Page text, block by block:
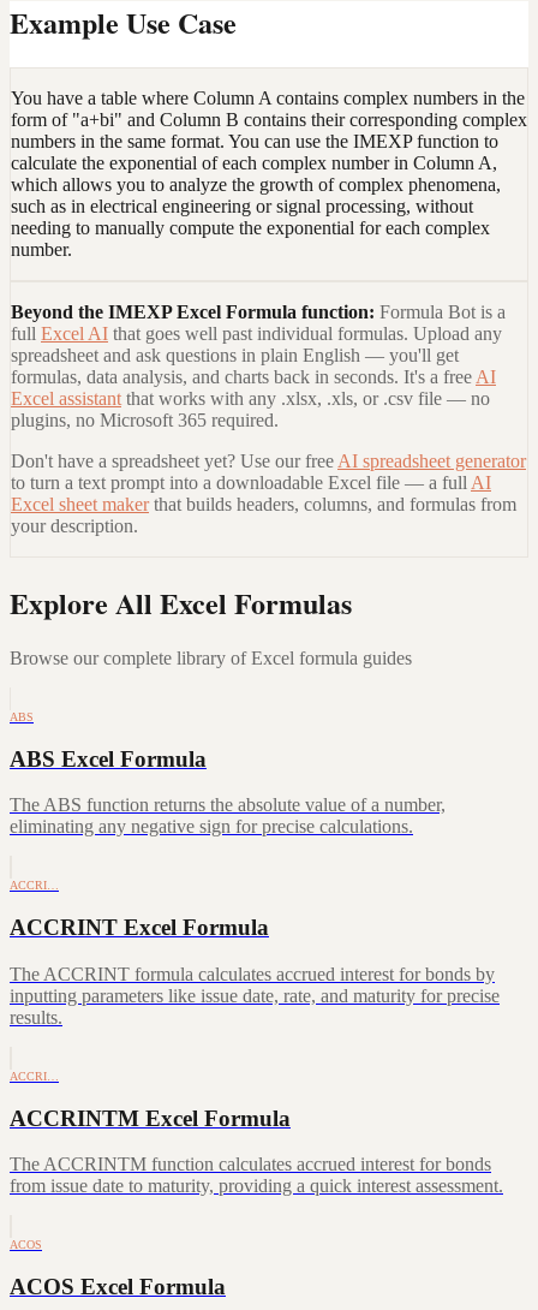
Example Use Case
You have a table where Column A contains complex numbers in the
form of "a+bi" and Column B contains their corresponding complex
numbers in the same format. You can use the IMEXP function to
calculate the exponential of each complex number in Column A,
which allows you to analyze the growth of complex phenomena,
such as in electrical engineering or signal processing, without
needing to manually compute the exponential for each complex
number.
Beyond the IMEXP Excel Formula function: Formula Bot is a
full Excel AI that goes well past individual formulas. Upload any
spreadsheet and ask questions in plain English — you'll get
formulas, data analysis, and charts back in seconds. It's a free AI
Excel assistant that works with any .xlsx, .xls, or .csv file — no
plugins, no Microsoft 365 required.
Don't have a spreadsheet yet? Use our free AI spreadsheet generator
to turn a text prompt into a downloadable Excel file — a full AI
Excel sheet maker that builds headers, columns, and formulas from
your description.
Explore All Excel Formulas
Browse our complete library of Excel formula guides
ABS
ABS Excel Formula
The ABS function returns the absolute value of a number,
eliminating any negative sign for precise calculations.
ACCRI…
ACCRINT Excel Formula
The ACCRINT formula calculates accrued interest for bonds by
inputting parameters like issue date, rate, and maturity for precise
results.
ACCRI…
ACCRINTM Excel Formula
The ACCRINTM function calculates accrued interest for bonds
from issue date to maturity, providing a quick interest assessment.
ACOS
ACOS Excel Formula